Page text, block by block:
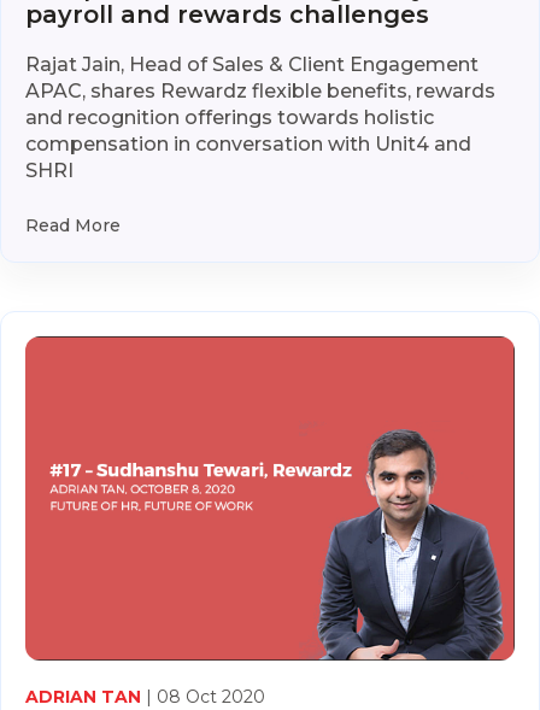
payroll and rewards challenges
Rajat Jain, Head of Sales & Client Engagement
APAC, shares Rewardz flexible benefits, rewards
and recognition offerings towards holistic
compensation in conversation with Unit4 and
SHRI
Read More
ADRIAN TAN | 08 Oct 2020